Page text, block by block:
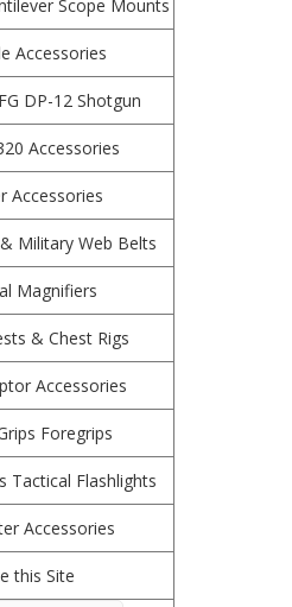
Scope Mounts
Accessories
DP-12 Shotgun
Accessories
Accessories
Military Web Belts
Magnifiers
& Chest Rigs
Accessories
Foregrips
Tactical Flashlights
Accessories
this Site